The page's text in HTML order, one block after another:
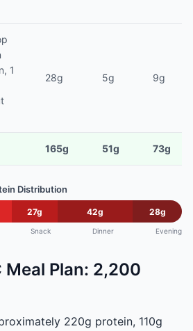
1
28g 5g 9g
165g 51g 73g
Distribution
27g 42g 28g
Snack Dinner Evening
Meal Plan: 2,200
220g protein, 110g